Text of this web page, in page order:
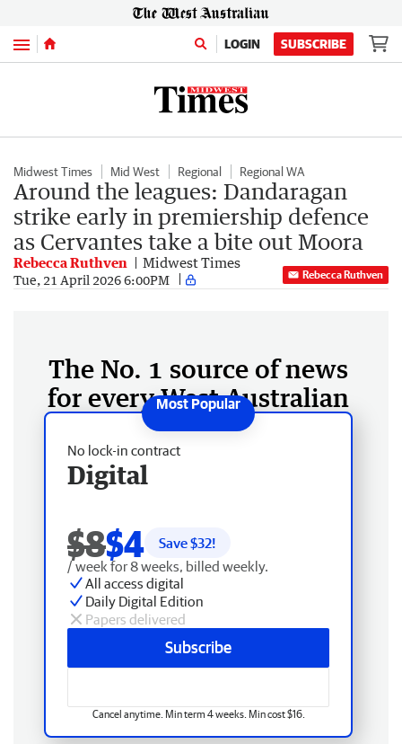
Menu LOGIN SUBSCRIBE
Midwest Times Mid West Regional Regional WA
Around the leagues: Dandaragan
strike early in premiership defence
as Cervantes take a bite out Moora
Rebecca Ruthven Midwest Times
Tue, 21 April 2026 6:00PM Rebecca Ruthven
The No. 1 source of news
for every West Australian
No lock-in contract
Digital
$8$4 Save $32!
/ week for 8 weeks, billed weekly.
All access digital
Daily Digital Edition
Papers delivered
Subscribe
Cancel anytime. Min term 4 weeks. Min cost $16.